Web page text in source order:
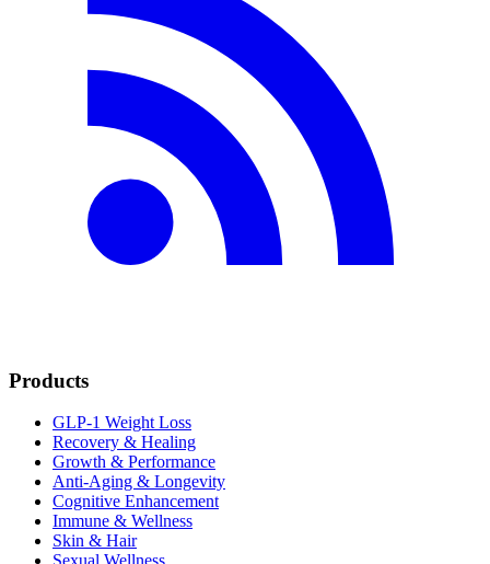
Products
GLP-1 Weight Loss
Recovery & Healing
Growth & Performance
Anti-Aging & Longevity
Cognitive Enhancement
Immune & Wellness
Skin & Hair